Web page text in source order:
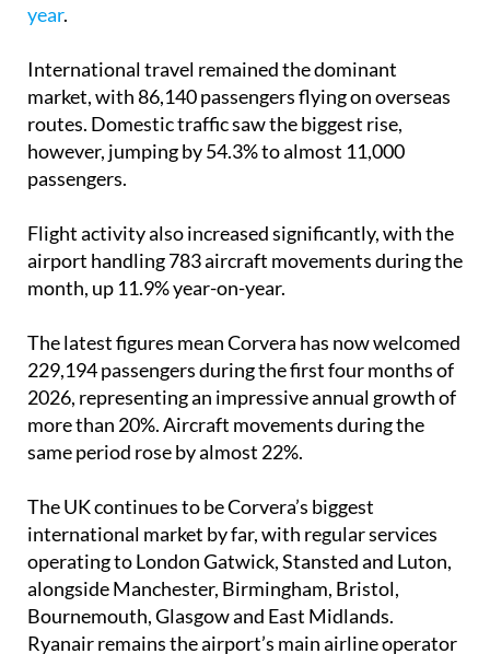
year.
International travel remained the dominant
market, with 86,140 passengers flying on overseas
routes. Domestic traffic saw the biggest rise,
however, jumping by 54.3% to almost 11,000
passengers.
Flight activity also increased significantly, with the
airport handling 783 aircraft movements during the
month, up 11.9% year-on-year.
The latest figures mean Corvera has now welcomed
229,194 passengers during the first four months of
2026, representing an impressive annual growth of
more than 20%. Aircraft movements during the
same period rose by almost 22%.
The UK continues to be Corvera’s biggest
international market by far, with regular services
operating to London Gatwick, Stansted and Luton,
alongside Manchester, Birmingham, Bristol,
Bournemouth, Glasgow and East Midlands.
Ryanair remains the airport’s main airline operator